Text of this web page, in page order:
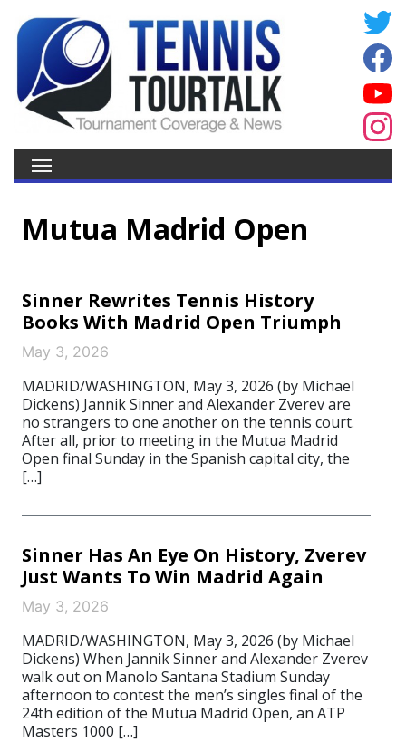
Mutua Madrid Open
Sinner Rewrites Tennis History
Books With Madrid Open Triumph
May 3, 2026
MADRID/WASHINGTON, May 3, 2026 (by Michael
Dickens) Jannik Sinner and Alexander Zverev are
no strangers to one another on the tennis court.
After all, prior to meeting in the Mutua Madrid
Open final Sunday in the Spanish capital city, the
[…]
Sinner Has An Eye On History, Zverev
Just Wants To Win Madrid Again
May 3, 2026
MADRID/WASHINGTON, May 3, 2026 (by Michael
Dickens) When Jannik Sinner and Alexander Zverev
walk out on Manolo Santana Stadium Sunday
afternoon to contest the men’s singles final of the
24th edition of the Mutua Madrid Open, an ATP
Masters 1000 […]